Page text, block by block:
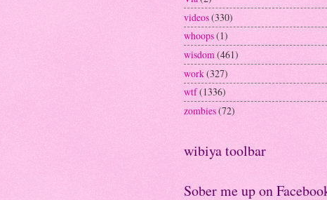
videos(330)
whoops(1)
wisdom(461)
work(327)
wtf(1336)
zombies(72)
wibiya toolbar
Sober me up on